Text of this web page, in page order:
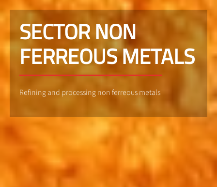
SECTOR NON
FERREOUS METALS
Refining and processing non ferreous metals